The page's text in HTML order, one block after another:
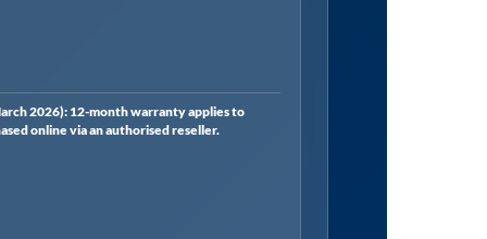
2026): 12-month warranty applies to
online via an authorised reseller.